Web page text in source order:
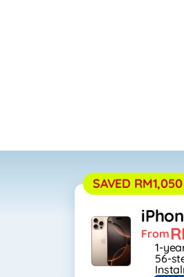
SAVED RM1,050
From
1-
56-